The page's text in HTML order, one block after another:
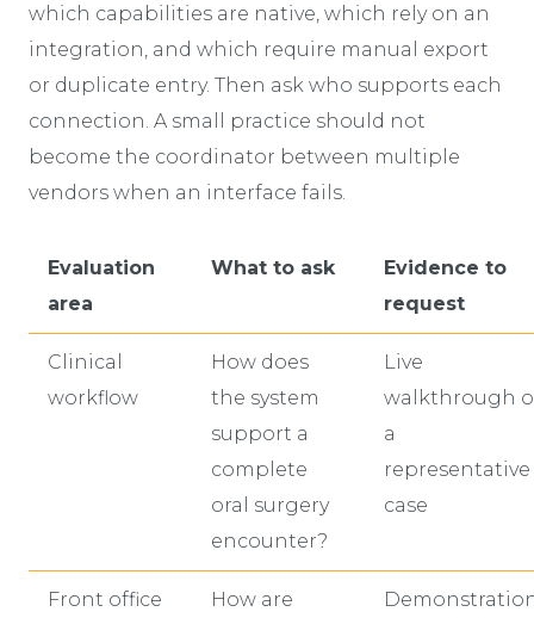
which capabilities are native, which rely on an
integration, and which require manual export
or duplicate entry. Then ask who supports each
connection. A small practice should not
become the coordinator between multiple
vendors when an interface fails.
Evaluation
area
What to ask
Evidence to
request
Clinical
workflow
How does
the system
support a
complete
oral surgery
encounter?
Live
walkthrough
a
representative
case
Front office
How are